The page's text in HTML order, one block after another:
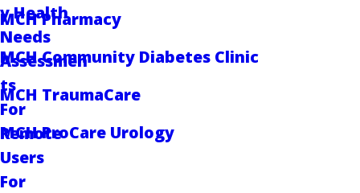
MCH Pharmacy
MCH Community Diabetes Clinic
MCH TraumaCare
MCH ProCare Urology
y Health
Needs
Assessmen
ts
For
Remote
Users
For